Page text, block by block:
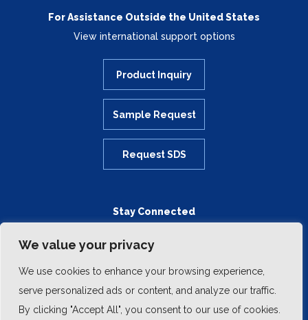
We value your privacy
We use cookies to enhance your browsing experience,
serve personalized ads or content, and analyze our traffic.
By clicking "Accept All", you consent to our use of cookies.
For Assistance Outside the United States
View international support options
Product Inquiry
Sample Request
Request SDS
Stay Connected